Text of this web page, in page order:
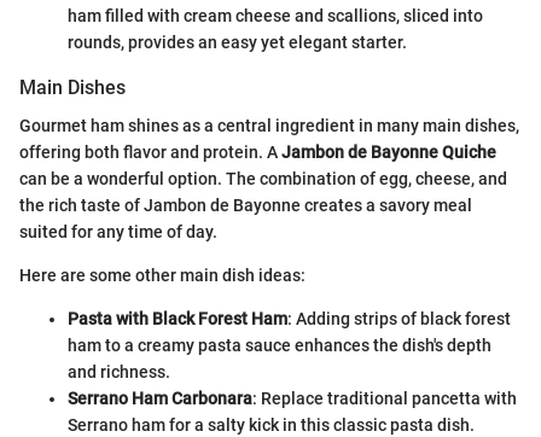
ham filled with cream cheese and scallions, sliced into
rounds, provides an easy yet elegant starter.
Main Dishes
Gourmet ham shines as a central ingredient in many main dishes,
offering both flavor and protein. AJambon de Bayonne Quiche
can be a wonderful option. The combination of egg, cheese, and
the rich taste of Jambon de Bayonne creates a savory meal
suited for any time of day.
Here are some other main dish ideas:
Pasta with Black Forest Ham: Adding strips of black forest
ham to a creamy pasta sauce enhances the dish's depth
and richness.
Serrano Ham Carbonara: Replace traditional pancetta with
Serrano ham for a salty kick in this classic pasta dish.